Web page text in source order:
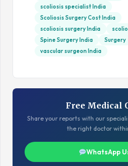
scoliosis specialist India
Scoliosis Surgery Cost India
scoliosis surgery India
Spine Surgery India
Surgery
vascular surgeon India
Free Medical
Share your reports with our
the right doctor
WhatsApp